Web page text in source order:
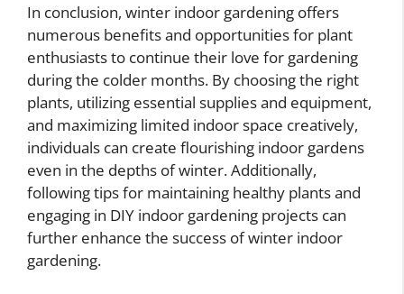
In conclusion, winter indoor gardening offers
numerous benefits and opportunities for plant
enthusiasts to continue their love for gardening
during the colder months. By choosing the right
plants, utilizing essential supplies and equipment,
and maximizing limited indoor space creatively,
individuals can create flourishing indoor gardens
even in the depths of winter. Additionally,
following tips for maintaining healthy plants and
engaging in DIY indoor gardening projects can
further enhance the success of winter indoor
gardening.